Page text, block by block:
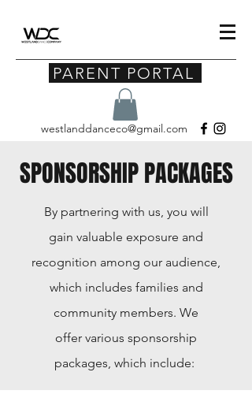
PARENT PORTAL
westlanddanceco@gmail.com
SPONSORSHIP PACKAGES
By partnering with us, you will
gain valuable exposure and
recognition among our audience,
which includes families and
community members. We
offer various sponsorship
packages, which include: